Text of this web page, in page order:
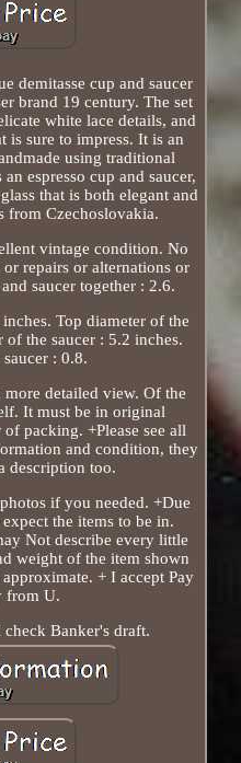
demitasse cup and saucer
brand 19 century. The set
white lace details, and
is sure to impress. It is an
using traditional
espresso cup and saucer,
that is both elegant and
from Czechoslovakia.
vintage condition. No
repairs or alternations or
saucer together : 2.6.
Top diameter of the
the saucer : 5.2 inches.
: 0.8.
more detailed view. Of the
It must be in original
packing. +Please see all
and condition, they
description too.
if you needed. +Due
the items to be in.
Not describe every little
weight of the item shown
+ I accept Pay
from U.
Banker's draft.